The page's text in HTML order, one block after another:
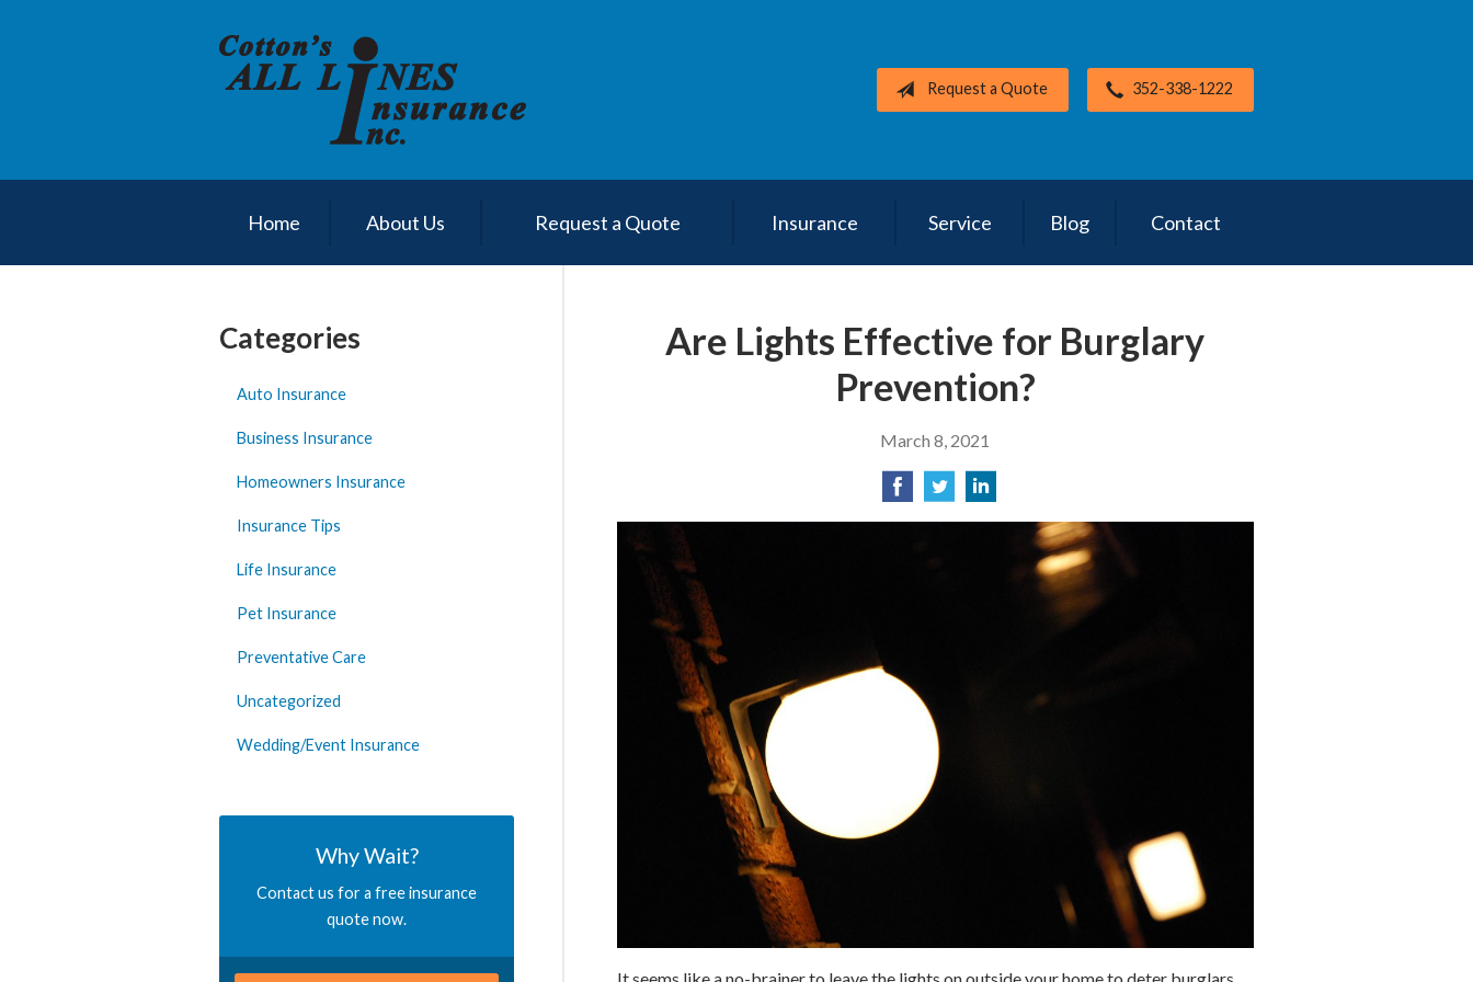
Request a Quote 352-338-1222
Home About Us Request a Quote Insurance Service Blog Contact
Are Lights Effective for Burglary
Prevention?
March 8, 2021
Categories
Auto Insurance
Business Insurance
Homeowners Insurance
Insurance Tips
Life Insurance
Pet Insurance
Preventative Care
Uncategorized
Wedding/Event Insurance
Why Wait?
Contact us for a free insurance
quote now.